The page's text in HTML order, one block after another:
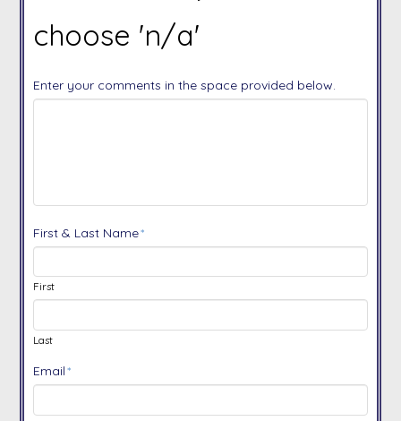
choose 'n/a'
Enter your comments in the space provided below.
First & Last Name*
First
Last
Email*